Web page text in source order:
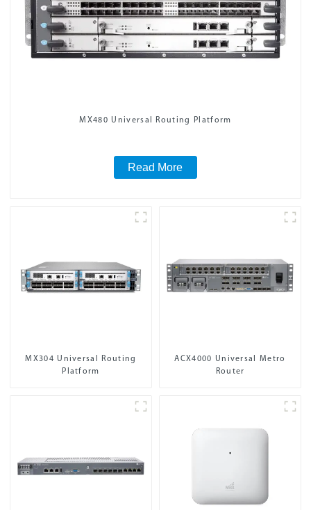
MX480 Universal Routing Platform
Read More
MX304 Universal Routing
Platform
ACX4000 Universal Metro
Router